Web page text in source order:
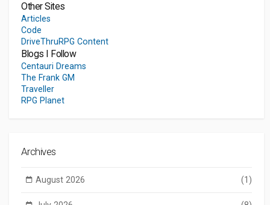
Other Sites
Articles
Code
DriveThruRPG Content
Blogs I Follow
Centauri Dreams
The Frank GM
Traveller
RPG Planet
Archives
August 2026 (1)